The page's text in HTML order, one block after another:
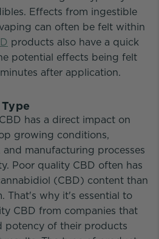
Effects from ingestible
can often be felt within
products also have a quick
potential effects being felt
after application.
has a direct impact on
growing conditions,
manufacturing processes
Poor quality CBD often has
(CBD) content than
That's why it's essential to
CBD from companies that
potency of their products